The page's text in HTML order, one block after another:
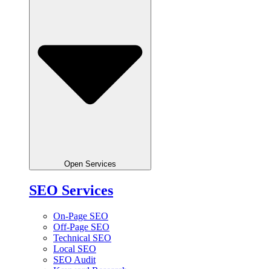
Open Services
SEO Services
On-Page SEO
Off-Page SEO
Technical SEO
Local SEO
SEO Audit